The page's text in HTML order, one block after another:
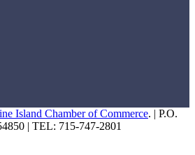
Island Chamber of Commerce. | P.O.
| TEL: 715-747-2801